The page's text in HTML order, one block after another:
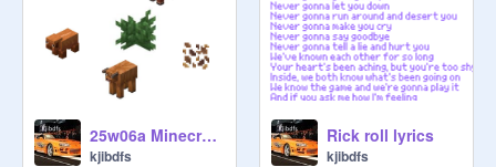
25w06a Minecraft Update!!!
kjibdfs
Rick roll lyrics
kjibdfs